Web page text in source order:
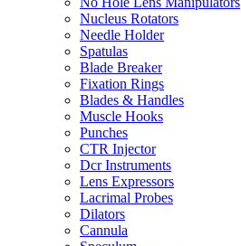
Nucleus Rotators
Needle Holder
Spatulas
Blade Breaker
Fixation Rings
Blades & Handles
Muscle Hooks
Punches
CTR Injector
Dcr Instruments
Lens Expressors
Lacrimal Probes
Dilators
Cannula